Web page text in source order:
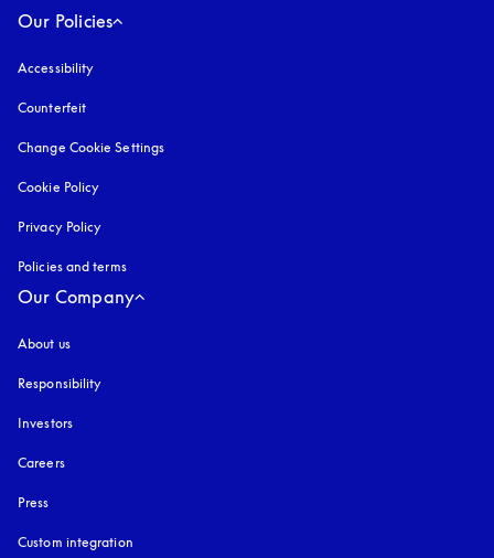
Our Policies
Accessibility
Counterfeit
Change Cookie Settings
Cookie Policy
Privacy Policy
Policies and terms
Our Company
About us
Responsibility
Investors
Careers
Press
Custom integration